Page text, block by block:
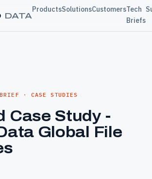
DATA
ProductsSolutionsCustomersTech
Briefs
· CASE STUDIES
Case Study -
Global File